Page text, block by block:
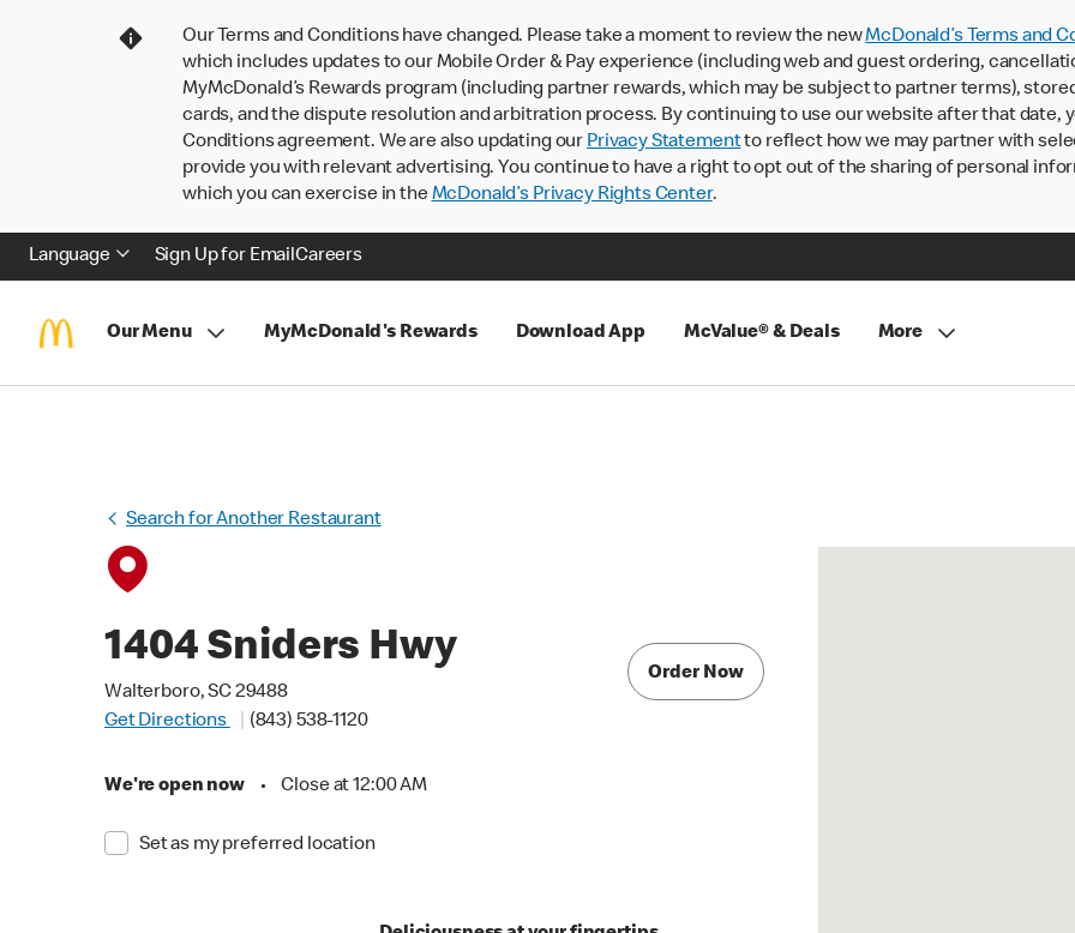
Our Terms and Conditions have changed. Please take a moment to review the newMcDonald’s Terms and
which includes updates to our Mobile Order & Pay experience (including web and guest ordering,
MyMcDonald’s Rewards program (including partner rewards, which may be subject to partner terms),
cards, and the dispute resolution and arbitration process. By continuing to use our website after that date,
Conditions agreement. We are also updating our Privacy Statementto reflect how we may partner with
provide you with relevant advertising. You continue to have a right to opt out of the sharing of personal
which you can exercise in theMcDonald’s Privacy Rights Center.
Language Sign Up for EmailCareers
Our Menu MyMcDonald's Rewards Download App McValue® & Deals More
Search for Another Restaurant
1404 Sniders Hwy
Walterboro, SC 29488
Get Directions
(843) 538-1120
We're open now • Close at 12:00 AM
Set as my preferred location
Order Now